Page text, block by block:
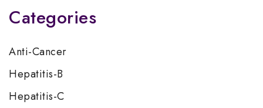
Categories
Anti-Cancer
Hepatitis-B
Hepatitis-C